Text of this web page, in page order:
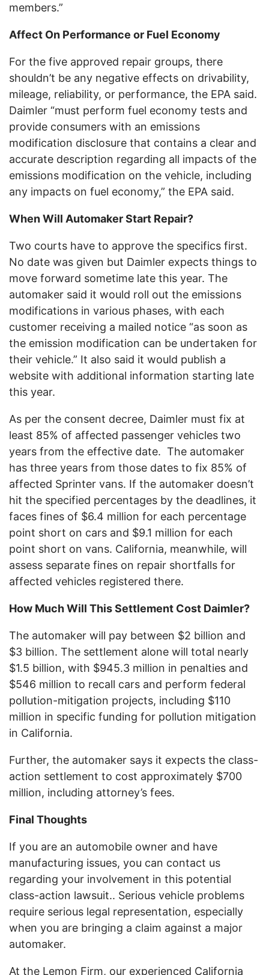
members.”
Affect On Performance or Fuel Economy
For the five approved repair groups, there
shouldn’t be any negative effects on drivability,
mileage, reliability, or performance, the EPA said.
Daimler “must perform fuel economy tests and
provide consumers with an emissions
modification disclosure that contains a clear and
accurate description regarding all impacts of the
emissions modification on the vehicle, including
any impacts on fuel economy,” the EPA said.
When Will Automaker Start Repair?
Two courts have to approve the specifics first.
No date was given but Daimler expects things to
move forward sometime late this year. The
automaker said it would roll out the emissions
modifications in various phases, with each
customer receiving a mailed notice “as soon as
the emission modification can be undertaken for
their vehicle.” It also said it would publish a
website with additional information starting late
this year.
As per the consent decree, Daimler must fix at
least 85% of affected passenger vehicles two
years from the effective date. The automaker
has three years from those dates to fix 85% of
affected Sprinter vans. If the automaker doesn’t
hit the specified percentages by the deadlines, it
faces fines of $6.4 million for each percentage
point short on cars and $9.1 million for each
point short on vans. California, meanwhile, will
assess separate fines on repair shortfalls for
affected vehicles registered there.
How Much Will This Settlement Cost Daimler?
The automaker will pay between $2 billion and
$3 billion. The settlement alone will total nearly
$1.5 billion, with $945.3 million in penalties and
$546 million to recall cars and perform federal
pollution-mitigation projects, including $110
million in specific funding for pollution mitigation
in California.
Further, the automaker says it expects the class-
action settlement to cost approximately $700
million, including attorney’s fees.
Final Thoughts
If you are an automobile owner and have
manufacturing issues, you can contact us
regarding your involvement in this potential
class-action lawsuit.. Serious vehicle problems
require serious legal representation, especially
when you are bringing a claim against a major
automaker.
At the Lemon Firm, our experienced California